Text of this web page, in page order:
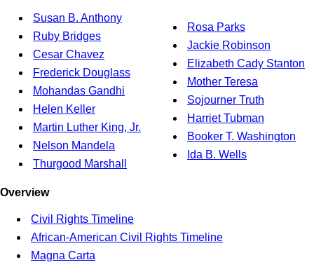
Susan B. Anthony
Ruby Bridges
Cesar Chavez
Frederick Douglass
Mohandas Gandhi
Helen Keller
Martin Luther King, Jr.
Nelson Mandela
Thurgood Marshall
Rosa Parks
Jackie Robinson
Elizabeth Cady Stanton
Mother Teresa
Sojourner Truth
Harriet Tubman
Booker T. Washington
Ida B. Wells
Overview
Civil Rights Timeline
African-American Civil Rights Timeline
Magna Carta